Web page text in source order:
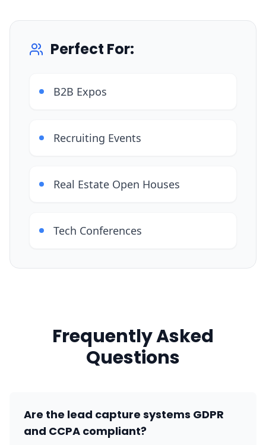
Perfect For:
B2B Expos
Recruiting Events
Real Estate Open Houses
Tech Conferences
Frequently Asked
Questions
Are the lead capture systems GDPR
and CCPA compliant?